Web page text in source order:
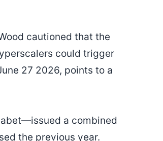
cautioned that the
could trigger
27 2026, points to a
a combined
the previous year.